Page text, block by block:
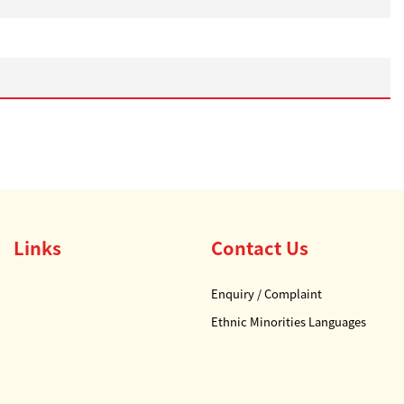
Links Contact Us
Enquiry / Complaint
Ethnic Minorities Languages